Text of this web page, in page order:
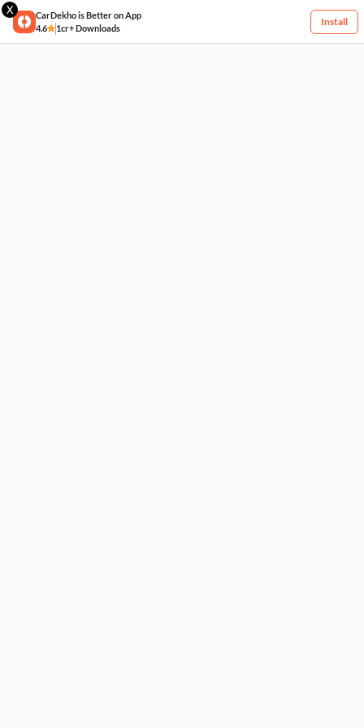
X
CarDekho is Better on App
4.6
1cr+ Downloads
Install